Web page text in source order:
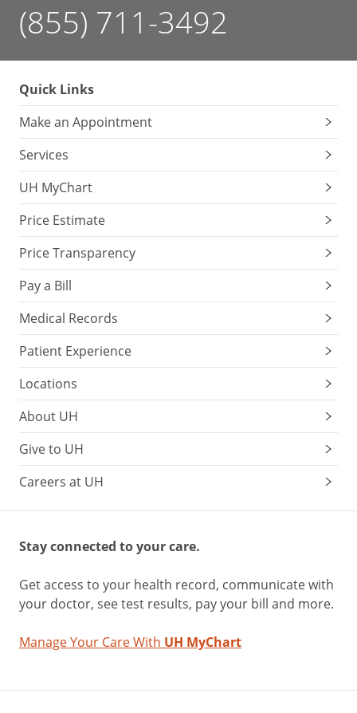
(855) 711-3492
Quick Links
Make an Appointment
Services
UH MyChart
Price Estimate
Price Transparency
Pay a Bill
Medical Records
Patient Experience
Locations
About UH
Give to UH
Careers at UH
Stay connected to your care.
Get access to your health record, communicate with
your doctor, see test results, pay your bill and more.
Manage Your Care With UH MyChart